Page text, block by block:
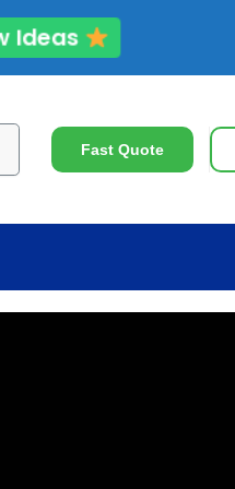
Fast Quote
Ideas